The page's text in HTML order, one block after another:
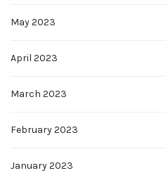
May 2023
April 2023
March 2023
February 2023
January 2023